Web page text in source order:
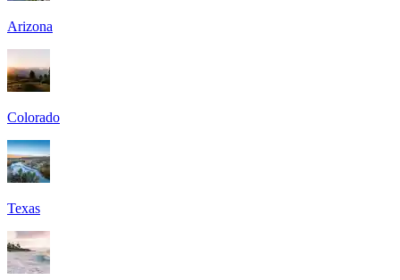
Arizona
Colorado
Texas